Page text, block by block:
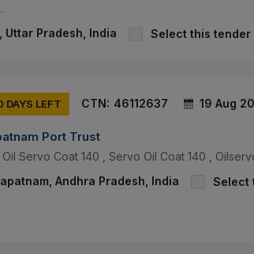
Uttar Pradesh, India
Select this tender
DAYS LEFT CTN: 46112637 19 Aug
Port Trust
Servo Coat 140 , Servo Oil Coat 140 ,
Andhra Pradesh, India
Select